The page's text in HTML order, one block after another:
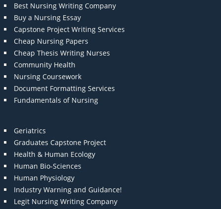
Best Nursing Writing Company
Buy a Nursing Essay
Capstone Project Writing Services
Cheap Nursing Papers
Cheap Thesis Writing Nurses
Community Health
Nursing Coursework
Document Formatting Services
Fundamentals of Nursing
Geriatrics
Graduates Capstone Project
Health & Human Ecology
Human Bio-Sciences
Human Physiology
Industry Warning and Guidance!
Legit Nursing Writing Company